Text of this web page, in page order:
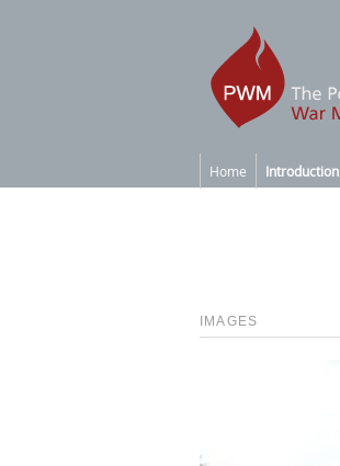
Home Introduction
IMAGES